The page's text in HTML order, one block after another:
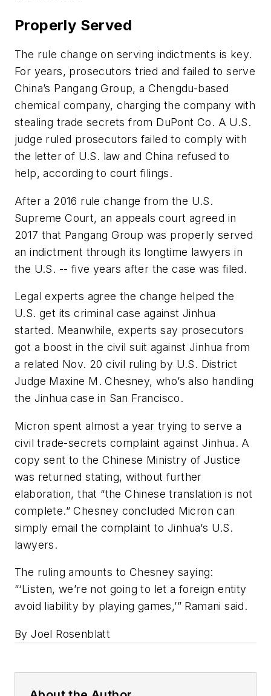
Properly Served
The rule change on serving indictments is key.
For years, prosecutors tried and failed to serve
China’s Pangang Group, a Chengdu-based
chemical company, charging the company with
stealing trade secrets from DuPont Co. A U.S.
judge ruled prosecutors failed to comply with
the letter of U.S. law and China refused to
help, according to court filings.
After a 2016 rule change from the U.S.
Supreme Court, an appeals court agreed in
2017 that Pangang Group was properly served
an indictment through its longtime lawyers in
the U.S. -- five years after the case was filed.
Legal experts agree the change helped the
U.S. get its criminal case against Jinhua
started. Meanwhile, experts say prosecutors
got a boost in the civil suit against Jinhua from
a related Nov. 20 civil ruling by U.S. District
Judge Maxine M. Chesney, who’s also handling
the Jinhua case in San Francisco.
Micron spent almost a year trying to serve a
civil trade-secrets complaint against Jinhua. A
copy sent to the Chinese Ministry of Justice
was returned stating, without further
elaboration, that “the Chinese translation is not
complete.” Chesney concluded Micron can
simply email the complaint to Jinhua’s U.S.
lawyers.
The ruling amounts to Chesney saying:
“‘Listen, we’re not going to let a foreign entity
avoid liability by playing games,’” Ramani said.
By Joel Rosenblatt